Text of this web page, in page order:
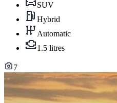
SUV
Hybrid
Automatic
1.5 litres
7